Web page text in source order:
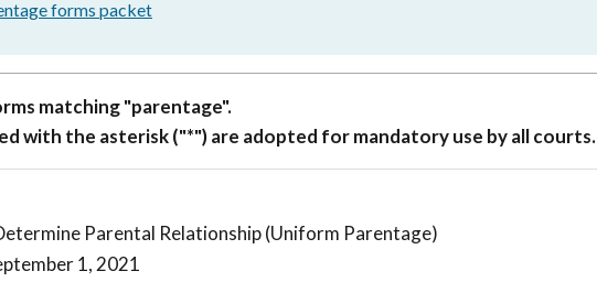
forms packet
matching "parentage".
with the asterisk ("*") are adopted for mandatory use by all courts.
Parental Relationship (Uniform Parentage)
1, 2021